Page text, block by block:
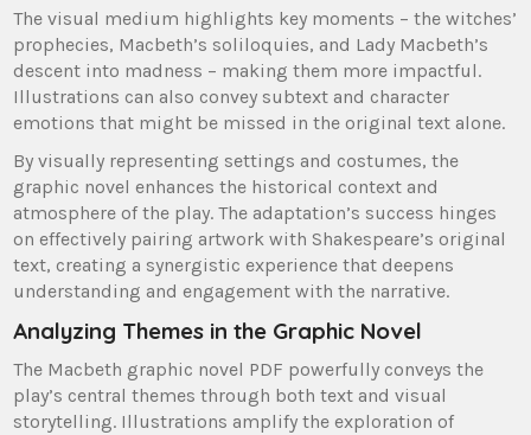
The visual medium highlights key moments – the witches’
prophecies, Macbeth’s soliloquies, and Lady Macbeth’s
descent into madness – making them more impactful.
Illustrations can also convey subtext and character
emotions that might be missed in the original text alone.
By visually representing settings and costumes, the
graphic novel enhances the historical context and
atmosphere of the play. The adaptation’s success hinges
on effectively pairing artwork with Shakespeare’s original
text, creating a synergistic experience that deepens
understanding and engagement with the narrative.
Analyzing Themes in the Graphic Novel
The Macbeth graphic novel PDF powerfully conveys the
play’s central themes through both text and visual
storytelling. Illustrations amplify the exploration of